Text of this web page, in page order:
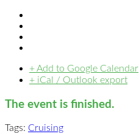
+ Add to Google Calendar
+ iCal / Outlook export
The event is finished.
Tags: Cruising